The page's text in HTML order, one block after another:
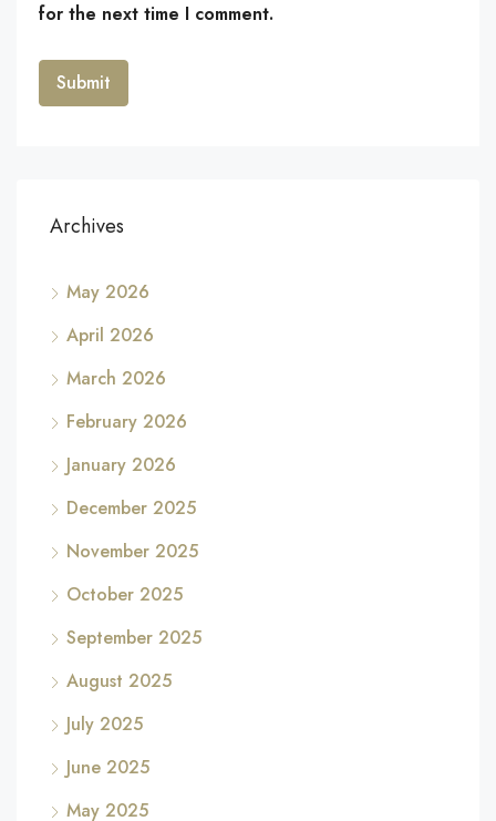
for the next time I comment.
Archives
May 2026
April 2026
March 2026
February 2026
January 2026
December 2025
November 2025
October 2025
September 2025
August 2025
July 2025
June 2025
May 2025